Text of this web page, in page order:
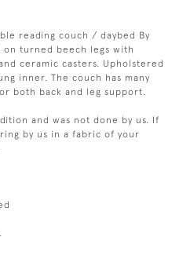
reading couch / daybed By
on turned beech legs with
ceramic casters. Upholstered
inner. The couch has many
both back and leg support.
and was not done by us. If
by us in a fabric of your